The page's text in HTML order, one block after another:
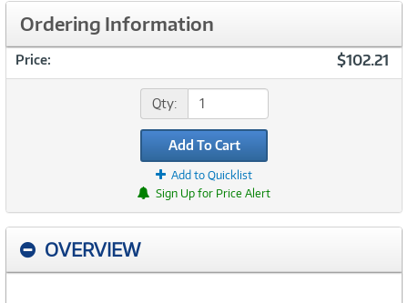
Ordering Information
Price: $102.21
Qty:
Add To Cart
Add to Quicklist
Sign Up for Price Alert
OVERVIEW